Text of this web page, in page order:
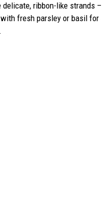
ribbon-like strands –
fresh parsley or basil for